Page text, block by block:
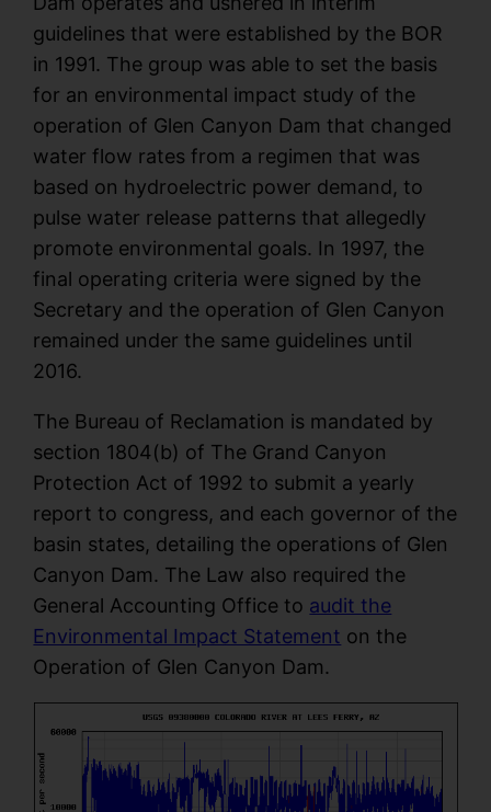
guidelines that were established by the BOR
in 1991. The group was able to set the basis
for an environmental impact study of the
operation of Glen Canyon Dam that changed
water flow rates from a regimen that was
based on hydroelectric power demand, to
pulse water release patterns that allegedly
promote environmental goals. In 1997, the
final operating criteria were signed by the
Secretary and the operation of Glen Canyon
remained under the same guidelines until
2016.
The Bureau of Reclamation is mandated by
section 1804(b) of The Grand Canyon
Protection Act of 1992 to submit a yearly
report to congress, and each governor of the
basin states, detailing the operations of Glen
Canyon Dam. The Law also required the
General Accounting Office to audit the
Environmental Impact Statement on the
Operation of Glen Canyon Dam.